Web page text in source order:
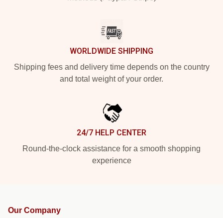
WORLDWIDE SHIPPING
Shipping fees and delivery time depends on the country
and total weight of your order.
24/7 HELP CENTER
Round-the-clock assistance for a smooth shopping
experience
Our Company